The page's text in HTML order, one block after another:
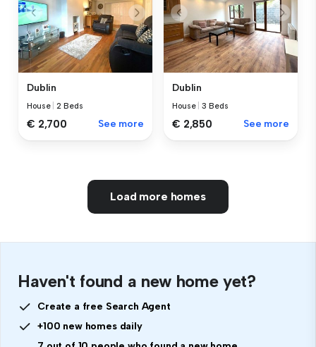
Dublin
House |2 Beds
€ 2,700 See more
Dublin
House |3 Beds
€ 2,850 See more
Load more homes
Haven't found a new home yet?
Create a free Search Agent
+100 new homes daily